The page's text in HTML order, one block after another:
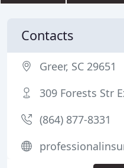
Contacts
Greer, SC 29651
309 Forests Str
(864) 877-8331